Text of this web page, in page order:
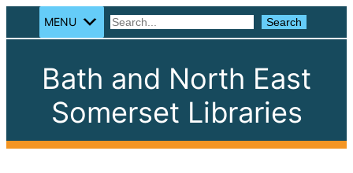
MENU Search
Bath and North East
Somerset Libraries